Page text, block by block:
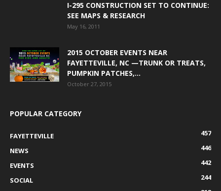
I-295 CONSTRUCTION SET TO CONTINUE:
SEE MAPS & RESEARCH
May 16, 2011
2015 OCTOBER EVENTS NEAR
FAYETTEVILLE, NC —TRUNK OR TREATS,
PUMPKIN PATCHES,...
October 27, 2015
POPULAR CATEGORY
FAYETTEVILLE
457
NEWS
446
EVENTS
442
SOCIAL
244